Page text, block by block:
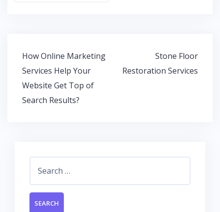
o
o
k
A
p
p
dI
n
Post
navigation
How Online Marketing
Services Help Your
Website Get Top of
Search Results?
Stone Floor
Restoration Services